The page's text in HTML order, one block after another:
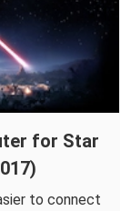
for Star
to connect